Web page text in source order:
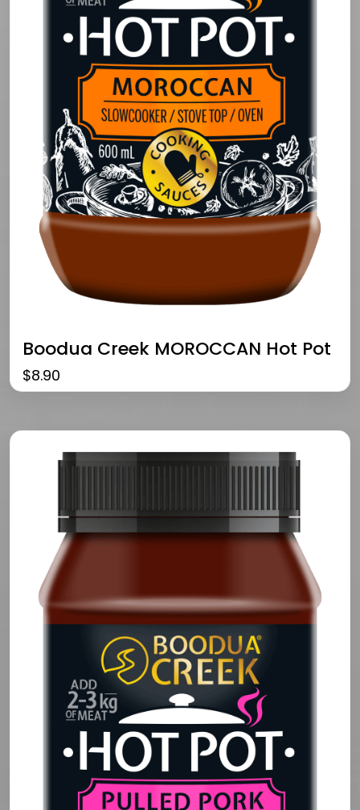
Boodua Creek MOROCCAN Hot Pot
$8.90